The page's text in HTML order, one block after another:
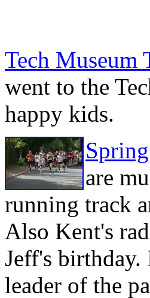
Tech Museum
went to the
happy kids.
are
running track
Also Kent's
Jeff's birthday.
leader of the